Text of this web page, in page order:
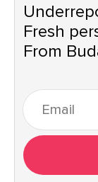
Fresh
From